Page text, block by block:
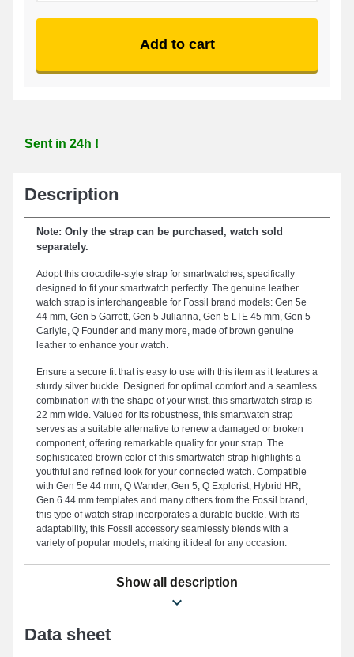
Add to cart
Sent in 24h !
Description
Note: Only the strap can be purchased, watch sold
separately.
Adopt this crocodile-style strap for smartwatches, specifically
designed to fit your smartwatch perfectly. The genuine leather
watch strap is interchangeable for Fossil brand models: Gen 5e
44 mm, Gen 5 Garrett, Gen 5 Julianna, Gen 5 LTE 45 mm, Gen 5
Carlyle, Q Founder and many more, made of brown genuine
leather to enhance your watch.
Ensure a secure fit that is easy to use with this item as it features a
sturdy silver buckle. Designed for optimal comfort and a seamless
combination with the shape of your wrist, this smartwatch strap is
22 mm wide. Valued for its robustness, this smartwatch strap
serves as a suitable alternative to renew a damaged or broken
component, offering remarkable quality for your strap. The
sophisticated brown color of this smartwatch strap highlights a
youthful and refined look for your connected watch. Compatible
with Gen 5e 44 mm, Q Wander, Gen 5, Q Explorist, Hybrid HR,
Gen 6 44 mm templates and many others from the Fossil brand,
this type of watch strap incorporates a durable buckle. With its
adaptability, this Fossil accessory seamlessly blends with a
variety of popular models, making it ideal for any occasion.
Show all description
Data sheet